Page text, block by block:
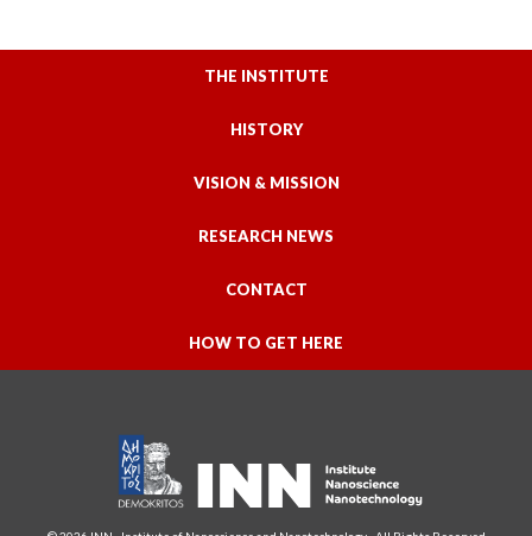
THE INSTITUTE
HISTORY
VISION & MISSION
RESEARCH NEWS
CONTACT
HOW TO GET HERE